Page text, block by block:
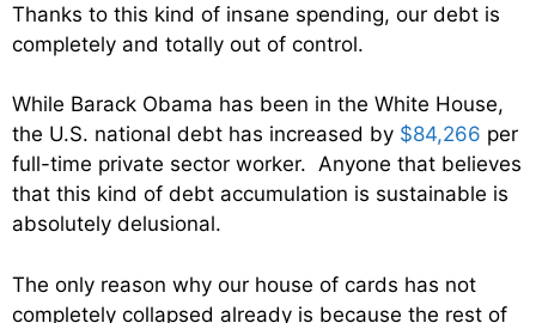
Thanks to this kind of insane spending, our debt is
completely and totally out of control.
While Barack Obama has been in the White House,
the U.S. national debt has increased by $84,266 per
full-time private sector worker. Anyone that believes
that this kind of debt accumulation is sustainable is
absolutely delusional.
The only reason why our house of cards has not
completely collapsed already is because the rest of